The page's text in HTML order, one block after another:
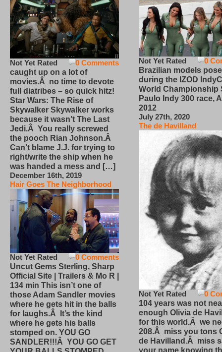
0 Comments
Not Yet Rated
caught up on a lot of
movies.Â no time to devote
full diatribes – so quick hitz!
Star Wars: The Rise of
Skywalker Skywalker works
because it wasn’t The Last
Jedi.Â You really screwed
the pooch Rian Johnson.Â
Can’t blame J.J. for trying to
right/write the ship when he
was handed a mess and […]
December 16th, 2019
Hair Goes The Neighborhood
0 Comments
Not Yet Rated
Uncut Gems Sterling, Sharp
Official Site | Trailers & Mo R |
134 min This isn’t one of
those Adam Sandler movies
where he gets hit in the balls
for laughs.Â It’s the kind
where he gets his balls
stomped on. YOU GO
SANDLER!!!Â YOU GO GET
0
Not Yet Rated
Brazilian models pose
during the IZOD
World Championship
Paulo Indy 300 race,
2012
July 27th, 2020
The de Havilland
0
Not Yet Rated
104 years was not
enough Olivia de
for this world.Â we
208.Â miss you tons
de Havilland.Â miss
your name knowing